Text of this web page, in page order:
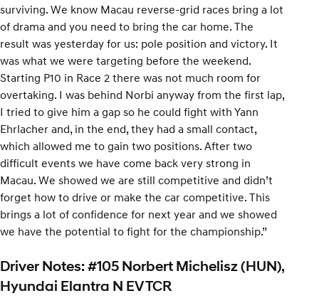
surviving. We know Macau reverse-grid races bring a lot
of drama and you need to bring the car home. The
result was yesterday for us: pole position and victory. It
was what we were targeting before the weekend.
Starting P10 in Race 2 there was not much room for
overtaking. I was behind Norbi anyway from the first lap,
I tried to give him a gap so he could fight with Yann
Ehrlacher and, in the end, they had a small contact,
which allowed me to gain two positions. After two
difficult events we have come back very strong in
Macau. We showed we are still competitive and didn’t
forget how to drive or make the car competitive. This
brings a lot of confidence for next year and we showed
we have the potential to fight for the championship.”
Driver Notes: #105 Norbert Michelisz (HUN),
Hyundai Elantra N EV TCR